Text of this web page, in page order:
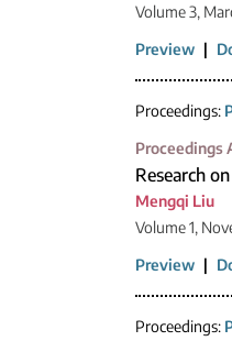
Volume 3,
Preview |
Proceedings:
Proceedings
Research
Mengqi Liu
Volume 1,
Preview |
Proceedings: